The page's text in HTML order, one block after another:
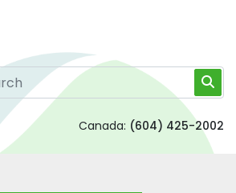
Canada: (604) 425-2002